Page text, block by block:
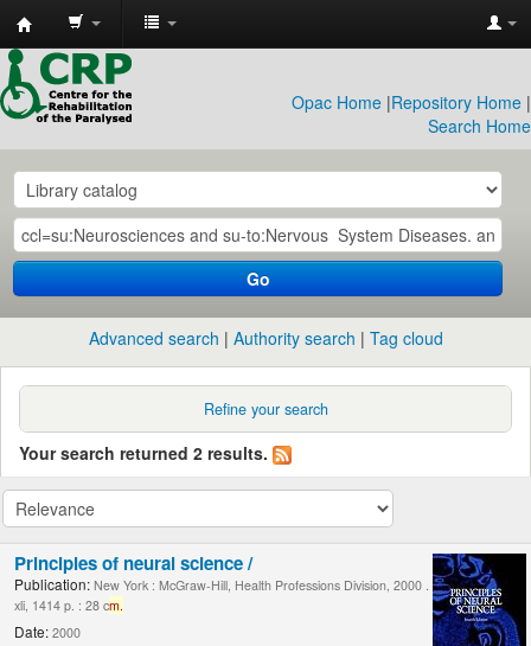
CRP
Library
Opac Home |Repository Home |
Search Home
Go
Advanced search Authority search Tag cloud
Refine your search
Your search returned 2 results.
Principles of neural science /
Publication: New York : McGraw-Hill, Health Professions Division, 2000 .
xli, 1414 p. : 28 cm.
Date: 2000